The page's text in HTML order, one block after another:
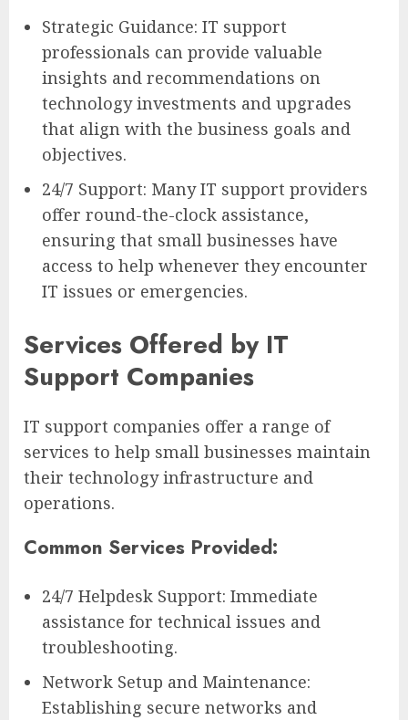
Strategic Guidance: IT support
professionals can provide valuable
insights and recommendations on
technology investments and upgrades
that align with the business goals and
objectives.
24/7 Support: Many IT support providers
offer round-the-clock assistance,
ensuring that small businesses have
access to help whenever they encounter
IT issues or emergencies.
Services Offered by IT
Support Companies
IT support companies offer a range of
services to help small businesses maintain
their technology infrastructure and
operations.
Common Services Provided:
24/7 Helpdesk Support: Immediate
assistance for technical issues and
troubleshooting.
Network Setup and Maintenance:
Establishing secure networks and